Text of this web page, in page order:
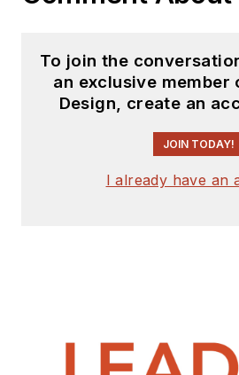
To join the
an exclusive member
Design, create an
JOIN TODAY!
I already have an